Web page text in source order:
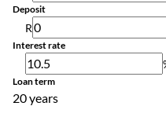
Deposit
R
Interest rate
Loan term
20 years